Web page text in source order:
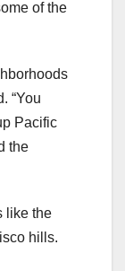
of the
“You
Pacific
the
like the
hills.